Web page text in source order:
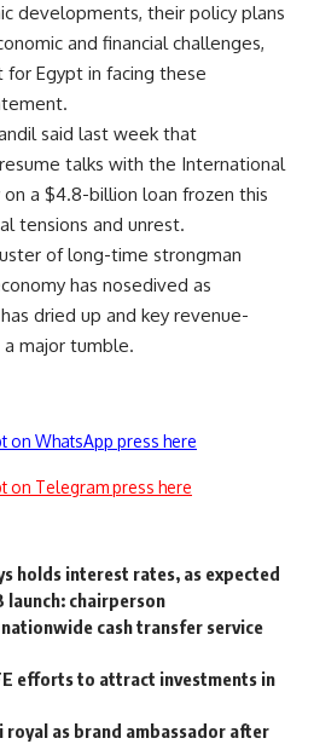
developments, their policy plans
and financial challenges,
for Egypt in facing these
said last week that
talks with the International
on a $4.8-billion loan frozen this
tensions and unrest.
of long-time strongman
has nosedived as
dried up and key revenue-
major tumble.
on WhatsApp press here
on Telegram press here
holds interest rates, as expected
launch: chairperson
cash transfer service
efforts to attract investments in
royal as brand ambassador after